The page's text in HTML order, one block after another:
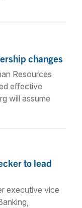
changes
Resources
effective
will assume
to lead
executive vice